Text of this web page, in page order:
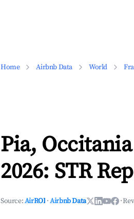
Home Airbnb Data World
Pia,
2026: STR
Source:AirROI ·Airbnb Data ·